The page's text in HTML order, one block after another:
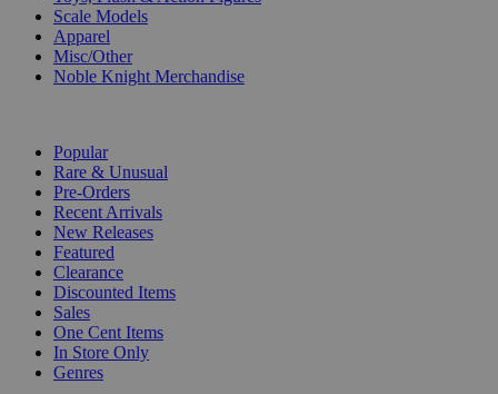
Scale Models
Apparel
Misc/Other
Noble Knight Merchandise
Popular
Rare & Unusual
Pre-Orders
Recent Arrivals
New Releases
Featured
Clearance
Discounted Items
Sales
One Cent Items
In Store Only
Genres